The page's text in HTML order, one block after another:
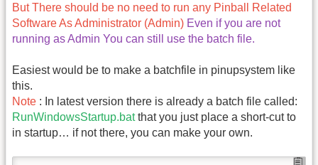
But There should be no need to run any Pinball Related
Software As Administrator (Admin) Even if you are not
running as Admin You can still use the batch file.
Easiest would be to make a batchfile in pinupsystem like
this.
Note : In latest version there is already a batch file called:
RunWindowsStartup.batthat you just place a short-cut to
in startup… if not there, you can make your own.